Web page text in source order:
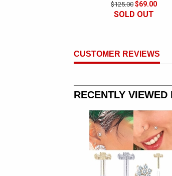
$125.00 $69.00
SOLD OUT
CUSTOMER REVIEWS
RECENTLY VIEWED